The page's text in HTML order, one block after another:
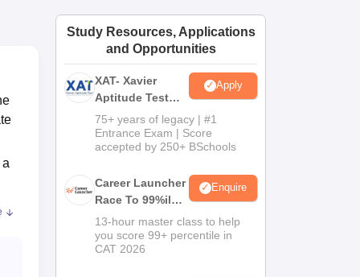
Amrita Vishwa Vidyapeetham ReviewsIBS Hyderabad Reviews
Study Resources, Applications
and Opportunities
XAT- Xavier
Aptitude Test
2027
Apply
75+ years of legacy | #1
Entrance Exam | Score
accepted by 250+ BSchools
Career Launcher
Race To 99%ile
In CAT 2026
Enquire
13-hour master class to help
you score 99+ percentile in
CAT 2026